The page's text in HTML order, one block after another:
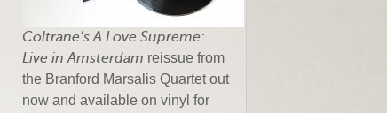
Coltrane’s A Love Supreme:
Live in Amsterdam reissue from
the Branford Marsalis Quartet out
now and available on vinyl for